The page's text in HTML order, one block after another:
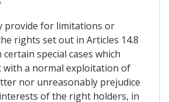
provide for limitations or
rights set out in Articles 14.8
special cases which
with a normal exploitation of
nor unreasonably prejudice
of the right holders, in